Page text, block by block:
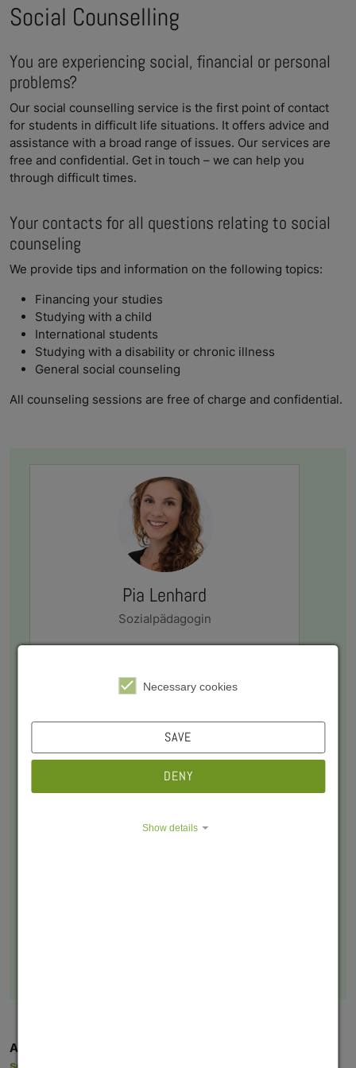
Social Counselling
You are experiencing social, financial or personal
problems?
Our social counselling service is the first point of contact
for students in difficult life situations. It offers advice and
assistance with a broad range of issues. Our services are
free and confidential. Get in touch – we can help you
through difficult times.
Your contacts for all questions relating to social
counseling
We provide tips and information on the following topics:
Financing your studies
Studying with a child
International students
Studying with a disability or chronic illness
General social counseling
All counseling sessions are free of charge and confidential.
Pia Lenhard
Sozialpädagogin
+49 931 8005-302
Appointments can be requested by email at
Necessary cookies
SAVE
DENY
Show details